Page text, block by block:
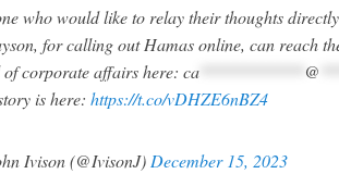
who would like to relay their thoughts
for calling out Hamas online, can reach
of corporate affairs here: ca @
is here: https://t.co/vDHZE6nBZ4
Ivison (@IvisonJ) December 15, 2023